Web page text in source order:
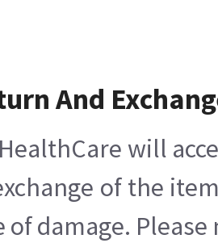
And
will
of the
of damage.